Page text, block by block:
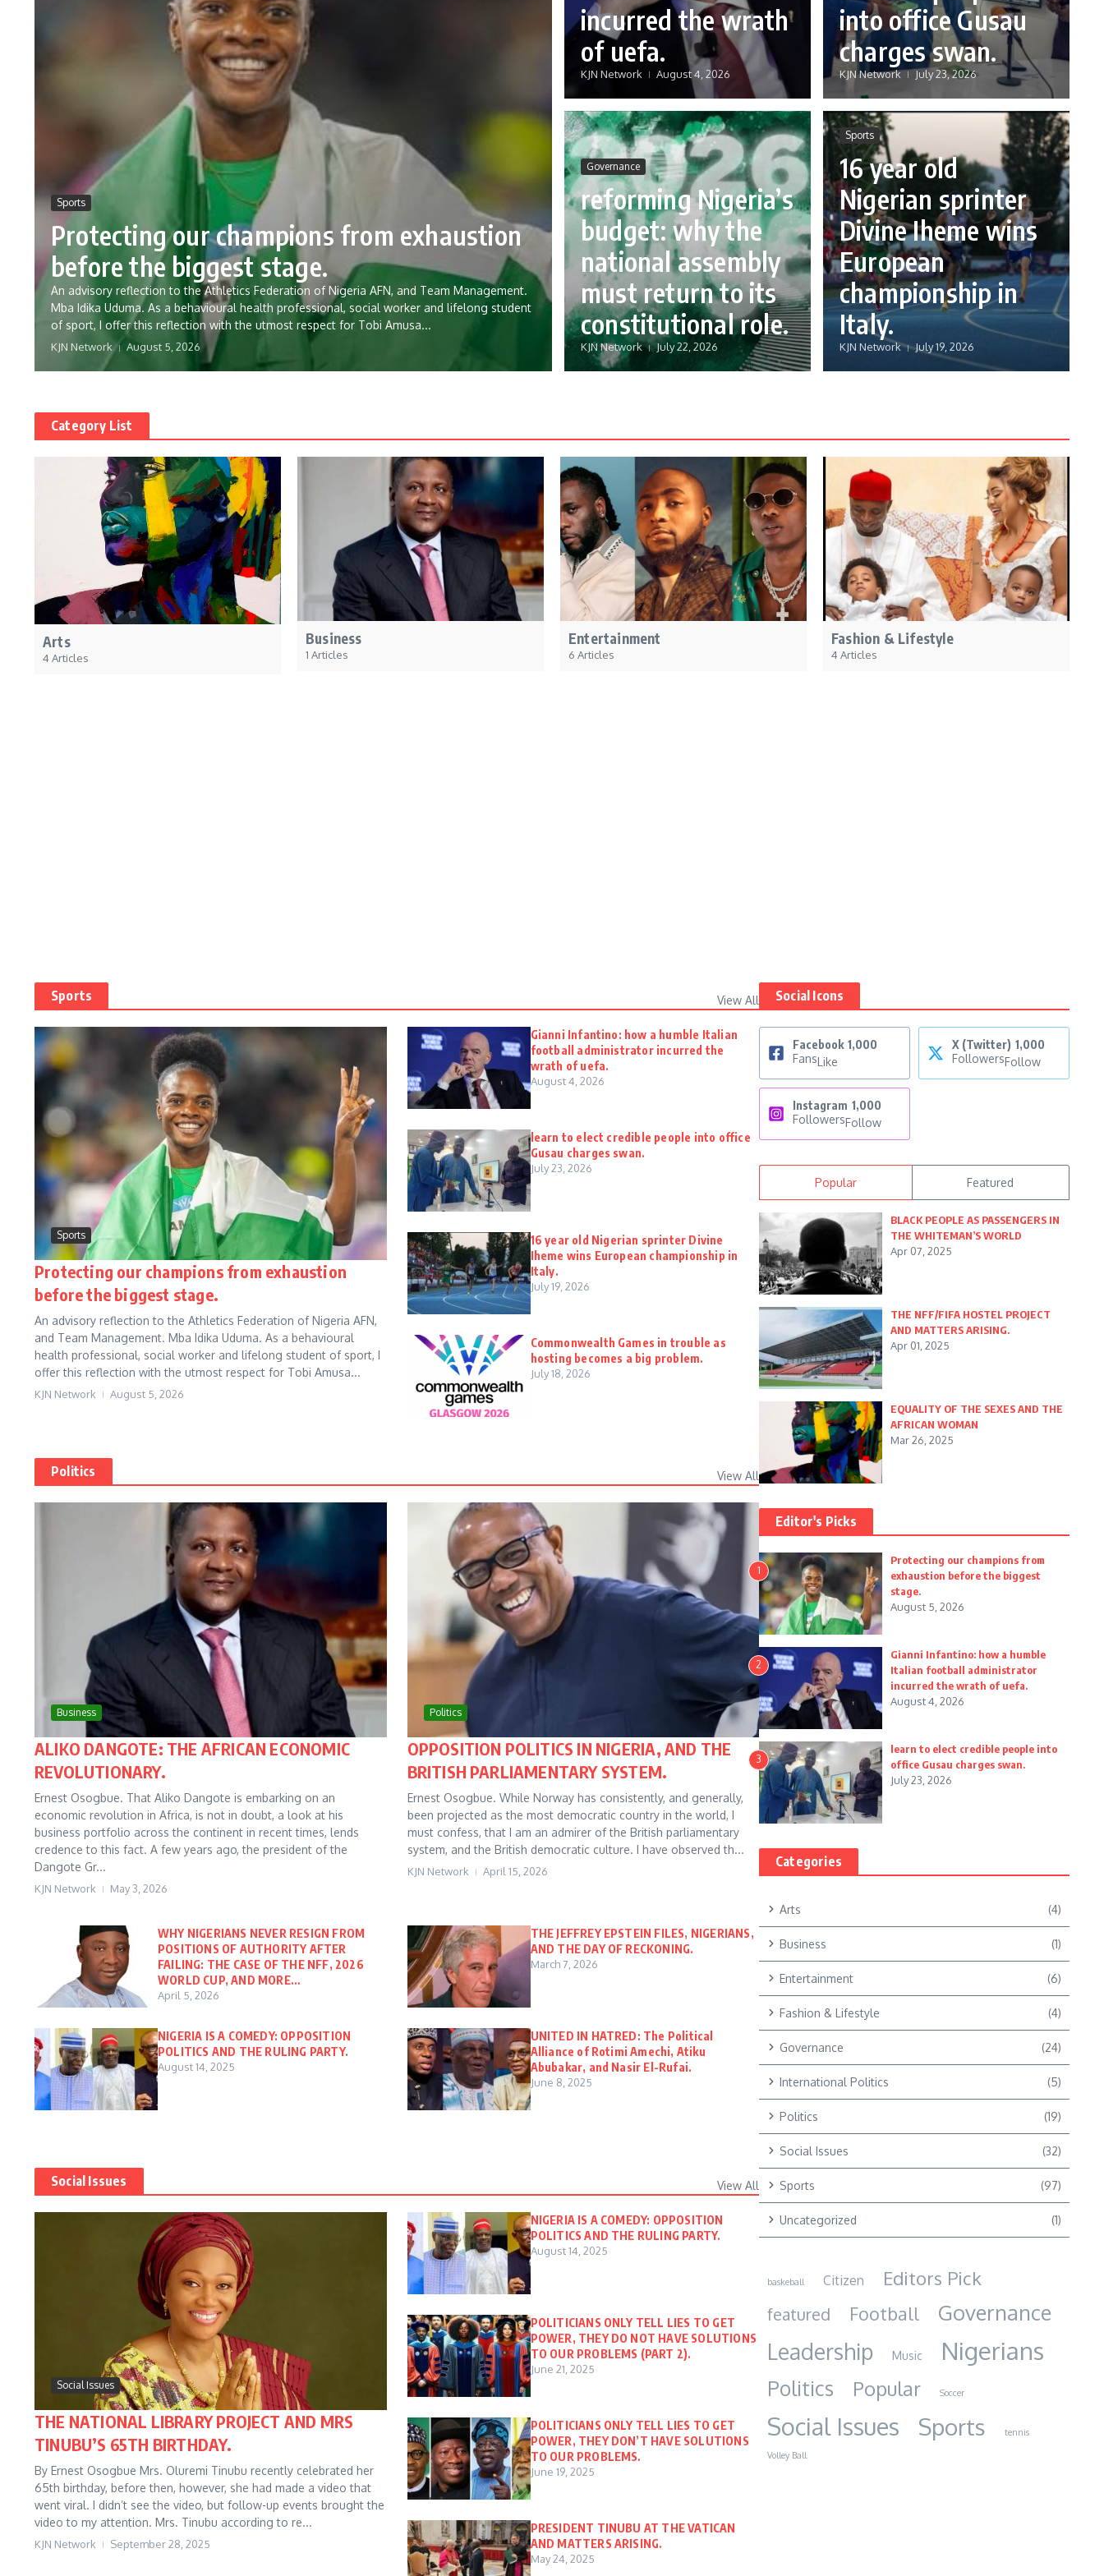
Sports
Protecting our champions from exhaustion
before the biggest stage.
An advisory reflection to the Athletics Federation of Nigeria AFN, and Team Management.
Mba Idika Uduma. As a behavioural health professional, social worker and lifelong student
of sport, I offer this reflection with the utmost respect for Tobi Amusa...
KJN Network August 5, 2026
incurred the wrath
of uefa.
KJN Network August 4, 2026
into office Gusau
charges swan.
KJN Network July 23, 2026
Governance
reforming Nigeria’s
budget: why the
national assembly
must return to its
constitutional role.
KJN Network July 22, 2026
Sports
16 year old
Nigerian sprinter
Divine Iheme wins
European
championship in
Italy.
KJN Network July 19, 2026
Category List
Arts
4 Articles
Business
1 Articles
Entertainment
6 Articles
Fashion & Lifestyle
4 Articles
Sports View All
Sports
Protecting our champions from exhaustion
before the biggest stage.
An advisory reflection to the Athletics Federation of Nigeria AFN,
and Team Management. Mba Idika Uduma. As a behavioural
health professional, social worker and lifelong student of sport, I
offer this reflection with the utmost respect for Tobi Amusa...
KJN Network August 5, 2026
Gianni Infantino: how a humble Italian
football administrator incurred the
wrath of uefa.
August 4, 2026
learn to elect credible people into office
Gusau charges swan.
July 23, 2026
16 year old Nigerian sprinter Divine
Iheme wins European championship in
Italy.
July 19, 2026
Commonwealth Games in trouble as
hosting becomes a big problem.
July 18, 2026
Politics View All
Business
ALIKO DANGOTE: THE AFRICAN ECONOMIC
REVOLUTIONARY.
Ernest Osogbue. That Aliko Dangote is embarking on an
economic revolution in Africa, is not in doubt, a look at his
business portfolio across the continent in recent times, lends
credence to this fact. A few years ago, the president of the
Dangote Gr...
KJN Network May 3, 2026
Politics
OPPOSITION POLITICS IN NIGERIA, AND THE
BRITISH PARLIAMENTARY SYSTEM.
Ernest Osogbue. While Norway has consistently, and generally,
been projected as the most democratic country in the world, I
must confess, that I am an admirer of the British parliamentary
system, and the British democratic culture. I have observed th...
KJN Network April 15, 2026
WHY NIGERIANS NEVER RESIGN FROM
POSITIONS OF AUTHORITY AFTER
FAILING: THE CASE OF THE NFF, 2026
WORLD CUP, AND MORE…
April 5, 2026
THE JEFFREY EPSTEIN FILES, NIGERIANS,
AND THE DAY OF RECKONING.
March 7, 2026
NIGERIA IS A COMEDY: OPPOSITION
POLITICS AND THE RULING PARTY.
August 14, 2025
UNITED IN HATRED: The Political
Alliance of Rotimi Amechi, Atiku
Abubakar, and Nasir El-Rufai.
June 8, 2025
Social Issues View All
Social Issues
THE NATIONAL LIBRARY PROJECT AND MRS
TINUBU’S 65TH BIRTHDAY.
By Ernest Osogbue Mrs. Oluremi Tinubu recently celebrated her
65th birthday, before then, however, she had made a video that
went viral. I didn’t see the video, but follow-up events brought the
video to my attention. Mrs. Tinubu according to re...
KJN Network September 28, 2025
NIGERIA IS A COMEDY: OPPOSITION
POLITICS AND THE RULING PARTY.
August 14, 2025
POLITICIANS ONLY TELL LIES TO GET
POWER, THEY DO NOT HAVE SOLUTIONS
TO OUR PROBLEMS (PART 2).
June 21, 2025
POLITICIANS ONLY TELL LIES TO GET
POWER, THEY DON’T HAVE SOLUTIONS
TO OUR PROBLEMS.
June 19, 2025
PRESIDENT TINUBU AT THE VATICAN
AND MATTERS ARISING.
May 24, 2025
Social Icons
Facebook 1,000
FansLike
X (Twitter) 1,000
FollowersFollow
Instagram 1,000
FollowersFollow
Popular Featured
BLACK PEOPLE AS PASSENGERS IN
THE WHITEMAN’S WORLD
Apr 07, 2025
THE NFF/FIFA HOSTEL PROJECT
AND MATTERS ARISING.
Apr 01, 2025
EQUALITY OF THE SEXES AND THE
AFRICAN WOMAN
Mar 26, 2025
Editor's Picks
1
Protecting our champions from
exhaustion before the biggest
stage.
August 5, 2026
2
Gianni Infantino: how a humble
Italian football administrator
incurred the wrath of uefa.
August 4, 2026
3
learn to elect credible people into
office Gusau charges swan.
July 23, 2026
Categories
Arts (4)
Business (1)
Entertainment (6)
Fashion & Lifestyle (4)
Governance (24)
International Politics (5)
Politics (19)
Social Issues (32)
Sports (97)
Uncategorized (1)
baskeball Citizen Editors Pick
featured Football Governance
Leadership Music Nigerians
Politics Popular Soccer
Social Issues Sports
tennis
Volley Ball